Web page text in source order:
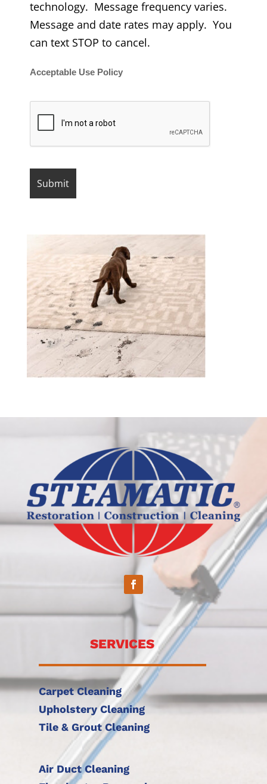
technology. Message frequency varies.
Message and date rates may apply. You
can text STOP to cancel.
Acceptable Use Policy
SERVICES
Carpet Cleaning
Upholstery Cleaning
Tile & Grout Cleaning
Air Duct Cleaning